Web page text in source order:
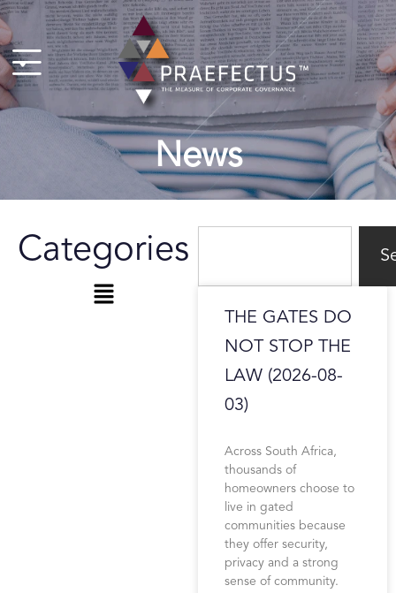
Skip
to
content
News
Categories
Menu
THE GATES DO
NOT STOP THE
LAW (2026-08-
03)
Across South Africa,
thousands of
homeowners choose to
live in gated
communities because
they offer security,
privacy and a strong
sense of community.